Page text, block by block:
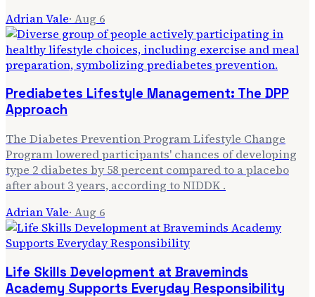
Adrian Vale· Aug 6
Prediabetes Lifestyle Management: The DPP
Approach
The Diabetes Prevention Program Lifestyle Change
Program lowered participants' chances of developing
type 2 diabetes by 58 percent compared to a placebo
after about 3 years, according to NIDDK .
Adrian Vale· Aug 6
Life Skills Development at Braveminds
Academy Supports Everyday Responsibility